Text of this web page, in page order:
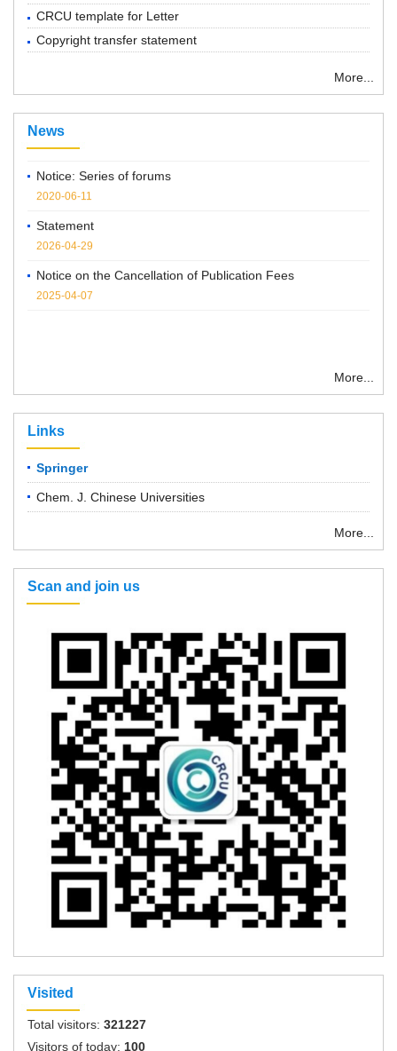
CRCU template for Letter
Copyright transfer statement
More...
News
2022-03-14
Notice: Series of forums
2020-06-11
Statement
2026-04-29
Notice on the Cancellation of Publication Fees
2025-04-07
More...
Links
Springer
Chem. J. Chinese Universities
More...
Scan and join us
Visited
Total visitors: 321227
Visitors of today: 100